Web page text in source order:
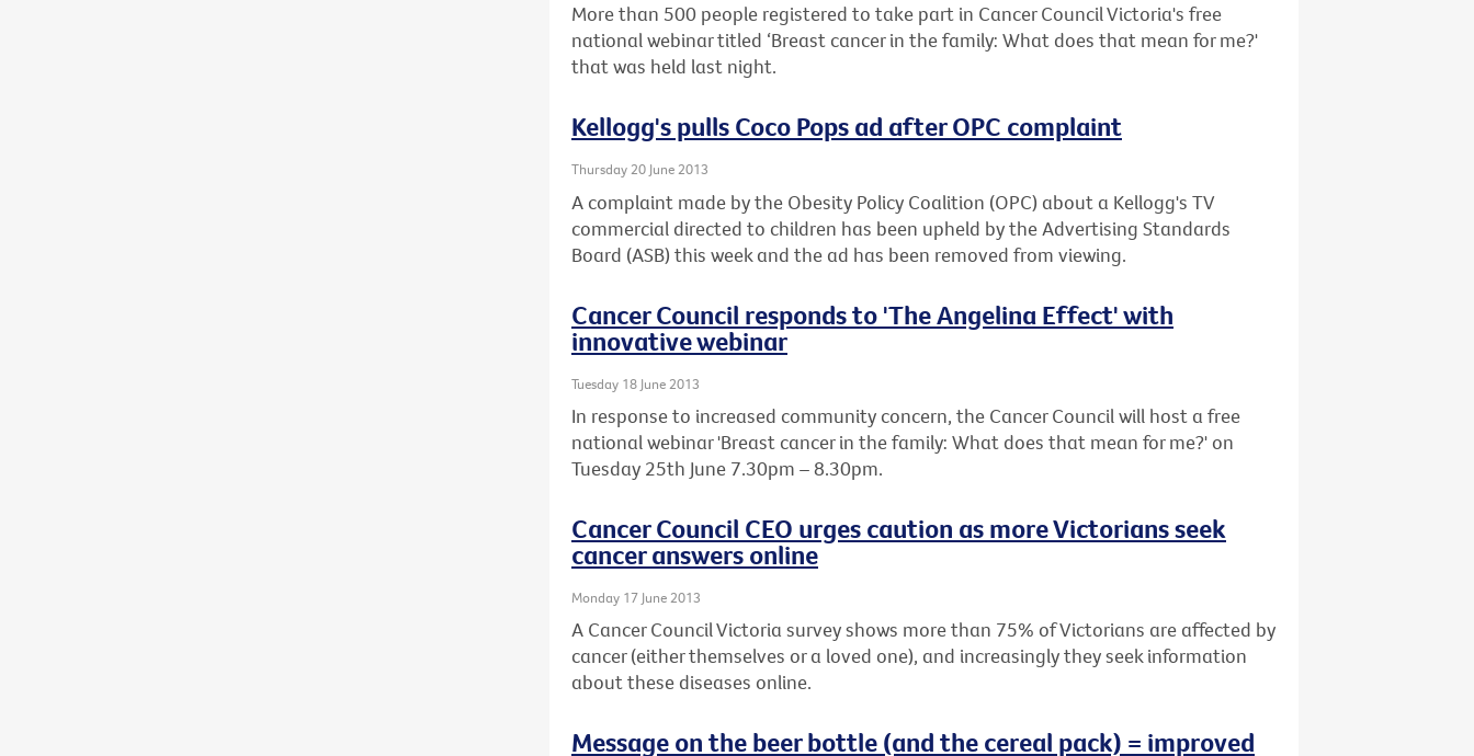
More than 500 people registered to take part in Cancer Council Victoria's free
national webinar titled ‘Breast cancer in the family: What does that mean for me?'
that was held last night.
Kellogg's pulls Coco Pops ad after OPC complaint
Thursday 20 June 2013
A complaint made by the Obesity Policy Coalition (OPC) about a Kellogg's TV
commercial directed to children has been upheld by the Advertising Standards
Board (ASB) this week and the ad has been removed from viewing.
Cancer Council responds to 'The Angelina Effect' with
innovative webinar
Tuesday 18 June 2013
In response to increased community concern, the Cancer Council will host a free
national webinar 'Breast cancer in the family: What does that mean for me?' on
Tuesday 25th June 7.30pm – 8.30pm.
Cancer Council CEO urges caution as more Victorians seek
cancer answers online
Monday 17 June 2013
A Cancer Council Victoria survey shows more than 75% of Victorians are affected by
cancer (either themselves or a loved one), and increasingly they seek information
about these diseases online.
Message on the beer bottle (and the cereal pack) = improved